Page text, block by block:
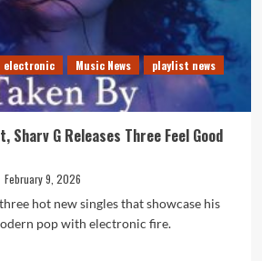
electronic Music News
playlist news
Sharv G Releases Three Feel Good
February 9, 2026
hot new singles that showcase his
pop with electronic fire.